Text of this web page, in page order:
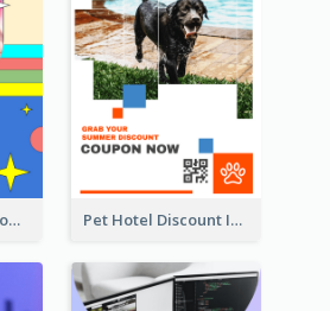
Vintage E-book Promote Instagram Story Design Pet Hotel Discount Instagram Story